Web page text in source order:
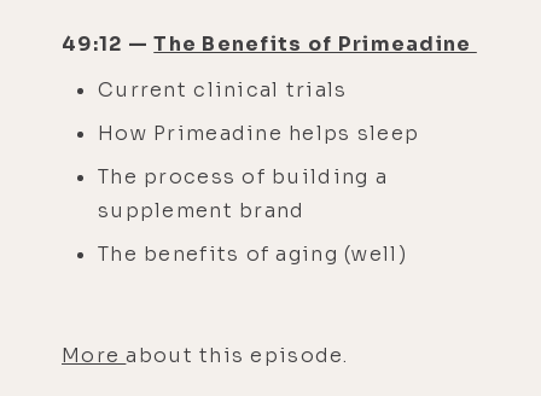
49:12 —The Benefits of Primeadine
Current clinical trials
How Primeadine helps sleep
The process of building a
supplement brand
The benefits of aging (well)
Moreabout this episode.